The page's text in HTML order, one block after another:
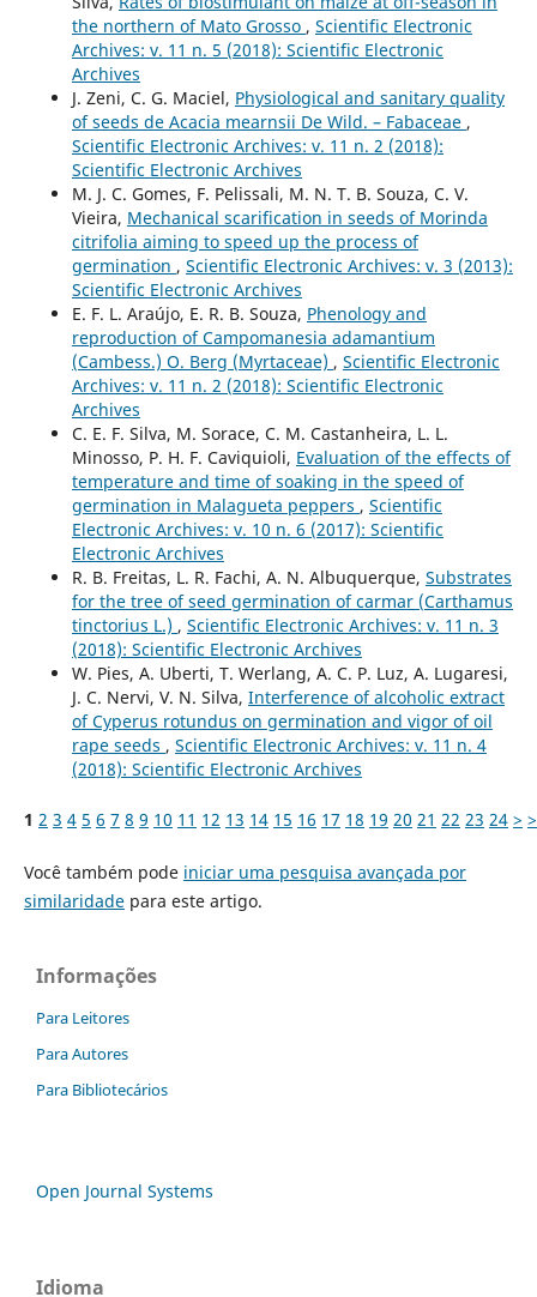
the northern of Mato Grosso , Scientific Electronic
Archives: v. 11 n. 5 (2018): Scientific Electronic
Archives
J. Zeni, C. G. Maciel, Physiological and sanitary quality
of seeds de Acacia mearnsii De Wild. – Fabaceae ,
Scientific Electronic Archives: v. 11 n. 2 (2018):
Scientific Electronic Archives
M. J. C. Gomes, F. Pelissali, M. N. T. B. Souza, C. V.
Vieira, Mechanical scarification in seeds of Morinda
citrifolia aiming to speed up the process of
germination , Scientific Electronic Archives: v. 3 (2013):
Scientific Electronic Archives
E. F. L. Araújo, E. R. B. Souza, Phenology and
reproduction of Campomanesia adamantium
(Cambess.) O. Berg (Myrtaceae) , Scientific Electronic
Archives: v. 11 n. 2 (2018): Scientific Electronic
Archives
C. E. F. Silva, M. Sorace, C. M. Castanheira, L. L.
Minosso, P. H. F. Caviquioli, Evaluation of the effects of
temperature and time of soaking in the speed of
germination in Malagueta peppers , Scientific
Electronic Archives: v. 10 n. 6 (2017): Scientific
Electronic Archives
R. B. Freitas, L. R. Fachi, A. N. Albuquerque, Substrates
for the tree of seed germination of carmar (Carthamus
tinctorius L.) , Scientific Electronic Archives: v. 11 n. 3
(2018): Scientific Electronic Archives
W. Pies, A. Uberti, T. Werlang, A. C. P. Luz, A. Lugaresi,
J. C. Nervi, V. N. Silva, Interference of alcoholic extract
of Cyperus rotundus on germination and vigor of oil
rape seeds , Scientific Electronic Archives: v. 11 n. 4
(2018): Scientific Electronic Archives
1 2 3 4 5 6 7 8 9 10 11 12 13 14 15 16 17 18 19 20 21 22 23 24 >
Você também pode iniciar uma pesquisa avançada por
similaridadepara este artigo.
Informações
Para Leitores
Para Autores
Para Bibliotecários
Open Journal Systems
Idioma